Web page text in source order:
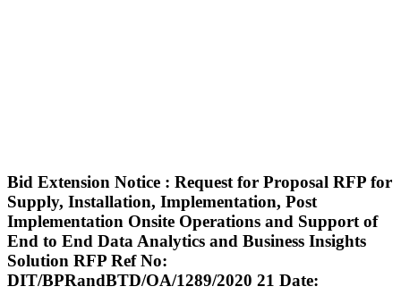
Bid Extension Notice : Request for Proposal RFP for
Supply, Installation, Implementation, Post
Implementation Onsite Operations and Support of
End to End Data Analytics and Business Insights
Solution RFP Ref No:
DIT/BPRandBTD/OA/1289/2020 21 Date: